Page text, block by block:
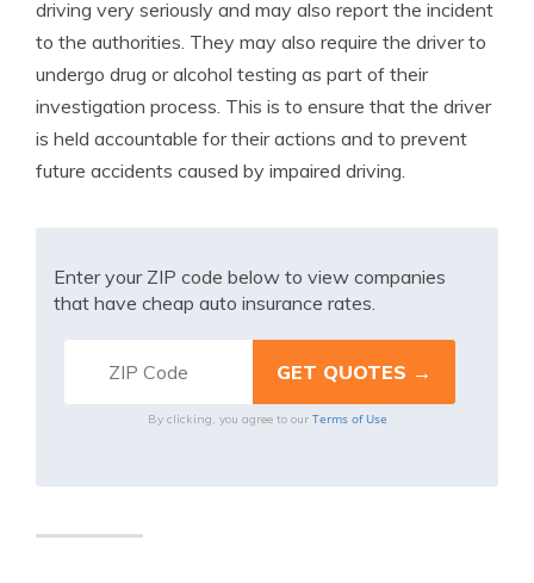
driving very seriously and may also report the incident
to the authorities. They may also require the driver to
undergo drug or alcohol testing as part of their
investigation process. This is to ensure that the driver
is held accountable for their actions and to prevent
future accidents caused by impaired driving.
Enter your ZIP code below to view companies
that have cheap auto insurance rates.
By clicking, you agree to our Terms of Use